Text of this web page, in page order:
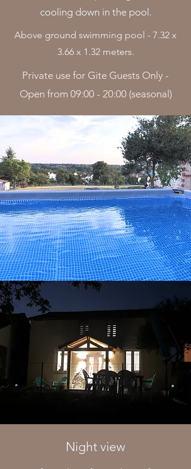
cooling down in the pool.
Above ground swimming pool - 7.32 x
3.66 x 1.32 meters.
Private use for Gite Guests Only -
Open from 09:00 - 20:00 (seasonal)
Night view